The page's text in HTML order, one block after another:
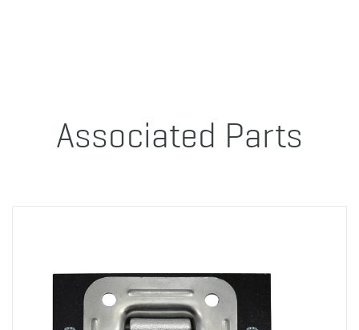
Associated Parts